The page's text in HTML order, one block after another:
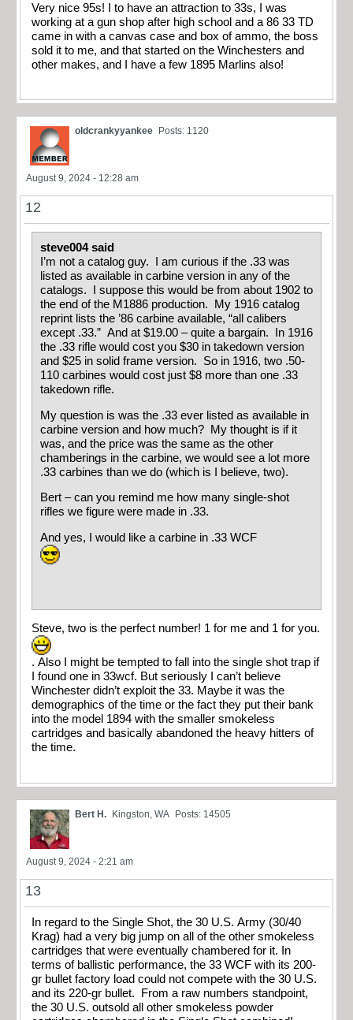
Very nice 95s! I to have an attraction to 33s, I was
working at a gun shop after high school and a 86 33 TD
came in with a canvas case and box of ammo, the boss
sold it to me, and that started on the Winchesters and
other makes, and I have a few 1895 Marlins also!
oldcrankyyankee Posts: 1120
August 9, 2024 - 12:28 am
12
steve004 said
I’m not a catalog guy. I am curious if the .33 was
listed as available in carbine version in any of the
catalogs. I suppose this would be from about 1902 to
the end of the M1886 production. My 1916 catalog
reprint lists the ’86 carbine available, “all calibers
except .33.” And at $19.00 – quite a bargain. In 1916
the .33 rifle would cost you $30 in takedown version
and $25 in solid frame version. So in 1916, two .50-
110 carbines would cost just $8 more than one .33
takedown rifle.
My question is was the .33 ever listed as available in
carbine version and how much? My thought is if it
was, and the price was the same as the other
chamberings in the carbine, we would see a lot more
.33 carbines than we do (which is I believe, two).
Bert – can you remind me how many single-shot
rifles we figure were made in .33.
And yes, I would like a carbine in .33 WCF
Steve, two is the perfect number! 1 for me and 1 for you.
. Also I might be tempted to fall into the single shot trap if
I found one in 33wcf. But seriously I can’t believe
Winchester didn’t exploit the 33. Maybe it was the
demographics of the time or the fact they put their bank
into the model 1894 with the smaller smokeless
cartridges and basically abandoned the heavy hitters of
the time.
Bert H. Kingston, WA Posts: 14505
August 9, 2024 - 2:21 am
13
In regard to the Single Shot, the 30 U.S. Army (30/40
Krag) had a very big jump on all of the other smokeless
cartridges that were eventually chambered for it. In
terms of ballistic performance, the 33 WCF with its 200-
gr bullet factory load could not compete with the 30 U.S.
and its 220-gr bullet. From a raw numbers standpoint,
the 30 U.S. outsold all other smokeless powder